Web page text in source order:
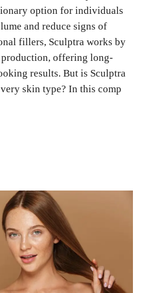
option for individuals
and reduce signs of
fillers, Sculptra works by
offering long-
results. But is Sculptra
skin type? In this comp